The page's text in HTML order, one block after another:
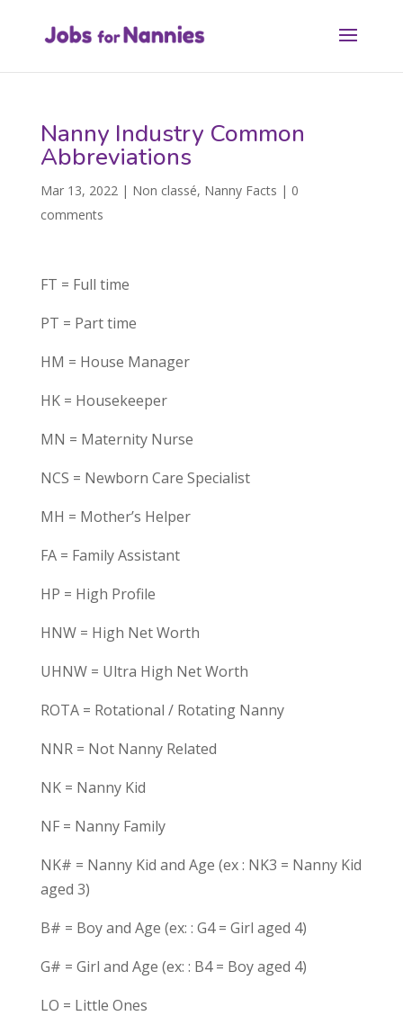
Nanny Industry Common
Abbreviations
Mar 13, 2022| Non classé, Nanny Facts | 0
comments
FT = Full time
PT = Part time
HM = House Manager
HK = Housekeeper
MN = Maternity Nurse
NCS = Newborn Care Specialist
MH = Mother’s Helper
FA = Family Assistant
HP = High Profile
HNW = High Net Worth
UHNW = Ultra High Net Worth
ROTA = Rotational / Rotating Nanny
NNR = Not Nanny Related
NK = Nanny Kid
NF = Nanny Family
NK# = Nanny Kid and Age (ex : NK3 = Nanny Kid
aged 3)
B# = Boy and Age (ex: : G4 = Girl aged 4)
G# = Girl and Age (ex: : B4 = Boy aged 4)
LO = Little Ones